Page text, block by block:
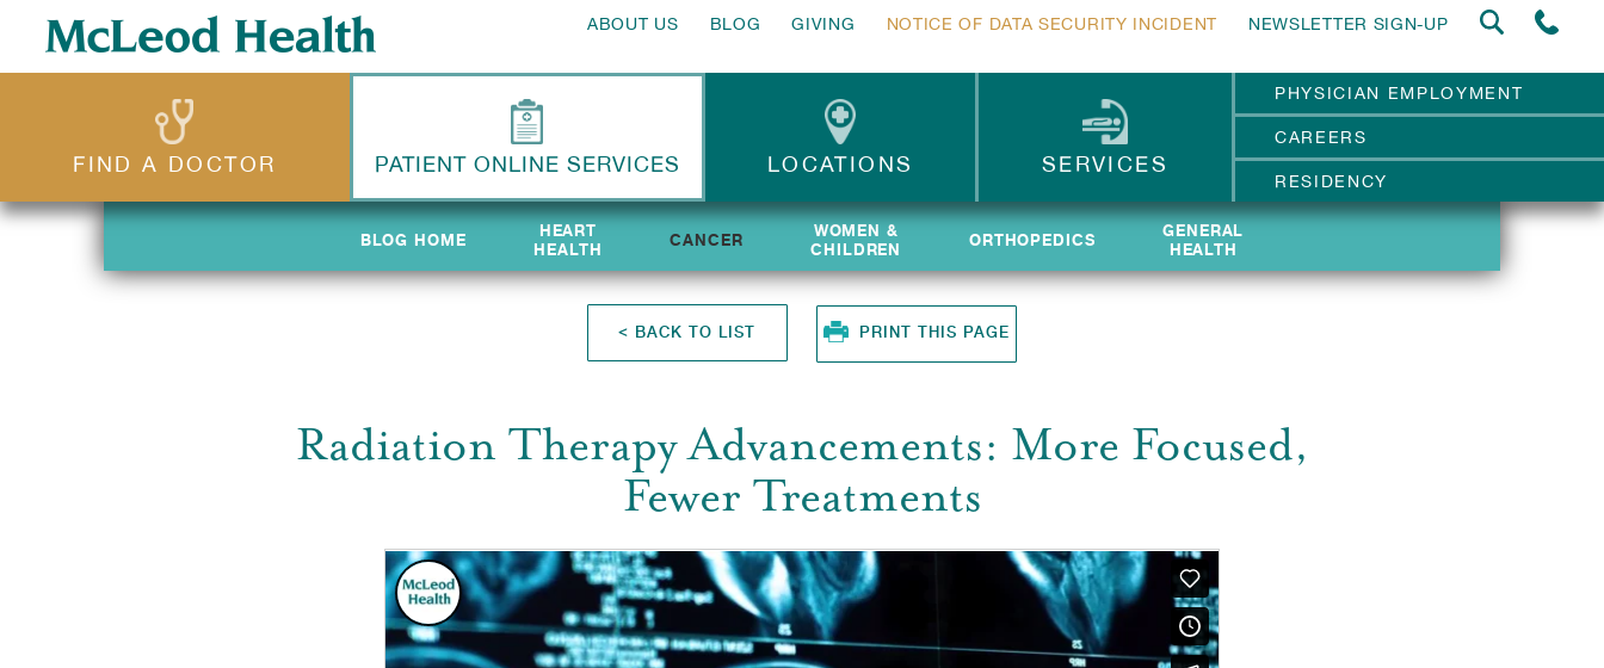
ABOUT US BLOG GIVING NOTICE OF DATA SECURITY INCIDENT NEWSLETTER SIGN-UP
FIND A DOCTOR PATIENT ONLINE SERVICES LOCATIONS SERVICES
PHYSICIAN EMPLOYMENT
CAREERS
RESIDENCY
BLOG HOME
BLOG HOME
HEART
HEALTH
HEART
HEALTH
CANCER
WOMEN &
CHILDREN
WOMEN &
CHILDREN
ORTHOPEDICS
ORTHOPEDICS
GENERAL
HEALTH
GENERAL
HEALTH
< BACK TO LIST PRINT THIS PAGE
Radiation Therapy Advancements: More Focused,
Fewer Treatments